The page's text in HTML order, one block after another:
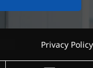
Privacy Policy